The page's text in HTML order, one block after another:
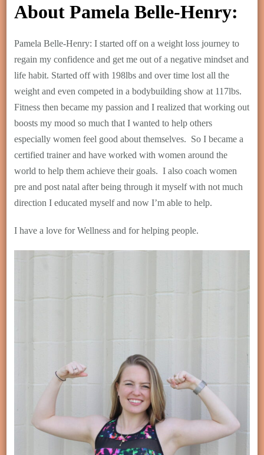
About Pamela Belle-Henry:
Pamela Belle-Henry: I started off on a weight loss journey to
regain my confidence and get me out of a negative mindset and
life habit. Started off with 198lbs and over time lost all the
weight and even competed in a bodybuilding show at 117lbs.
Fitness then became my passion and I realized that working out
boosts my mood so much that I wanted to help others
especially women feel good about themselves. So I became a
certified trainer and have worked with women around the
world to help them achieve their goals. I also coach women
pre and post natal after being through it myself with not much
direction I educated myself and now I’m able to help.
I have a love for Wellness and for helping people.